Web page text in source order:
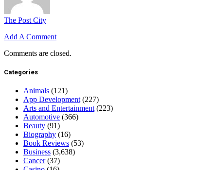
The Post City
Add A Comment
Comments are closed.
Categories
Animals (121)
App Development (227)
Arts and Entertainment (223)
Automotive (366)
Beauty (91)
Biography (16)
Book Reviews (53)
Business (3,638)
Cancer(37)